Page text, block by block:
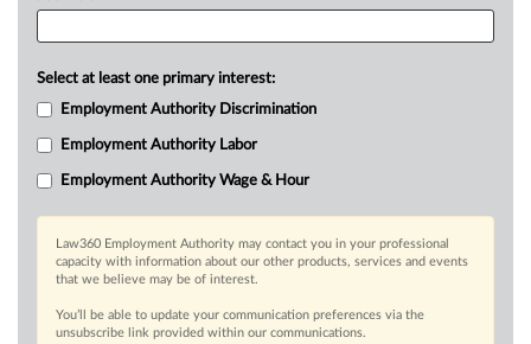
Select at least one primary interest:
Employment Authority Discrimination
Employment Authority Labor
Employment Authority Wage & Hour
Law360 Employment Authority may contact you in your professional
capacity with information about our other products, services and events
that we believe may be of interest.
You’ll be able to update your communication preferences via the
unsubscribe link provided within our communications.